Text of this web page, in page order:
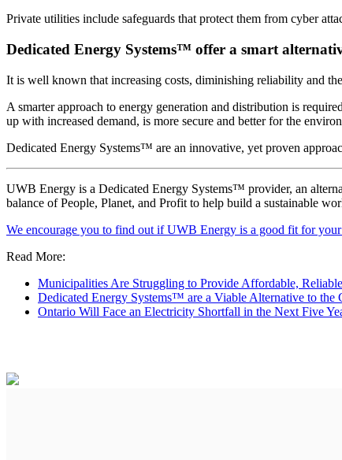
Private utilities include safeguards that protect them from cyber
Dedicated Energy Systems™ offer a smart
It is well known that increasing costs, diminishing reliability and
A smarter approach to energy generation and distribution is
up with increased demand, is more secure and better for the
Dedicated Energy Systems™ are an innovative, yet proven
UWB Energy is a Dedicated Energy Systems™ provider, an
balance of People, Planet, and Profit to help build a sustainable
We encourage you to find out if UWB Energy is a good fit for your
Read More:
Municipalities Are Struggling to Provide Affordable,
Dedicated Energy Systems™ are a Viable Alternative to the
Ontario Will Face an Electricity Shortfall in the Next Five